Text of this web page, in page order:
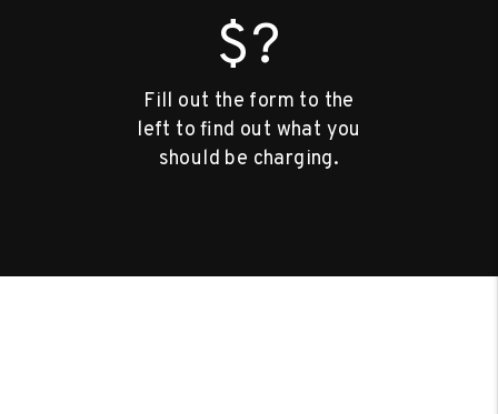
$?
Fill out the form to the
left to find out what you
should be charging.